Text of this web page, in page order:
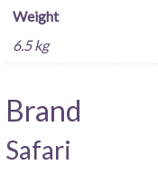
Weight
6.5 kg
Brand
Safari